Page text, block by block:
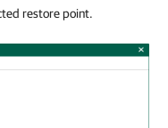
restore point.